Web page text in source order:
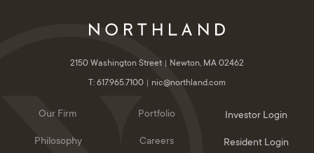
2150 Washington Street
Newton, MA 02462
T: 617.965.7100
nic@northland.com
Our Firm
Philosophy
Portfolio
Careers
Investor Login
Resident Login